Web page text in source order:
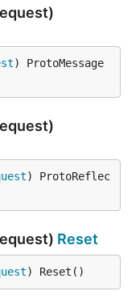
) ProtoMessage
) ProtoReflec
Reset
) Reset()